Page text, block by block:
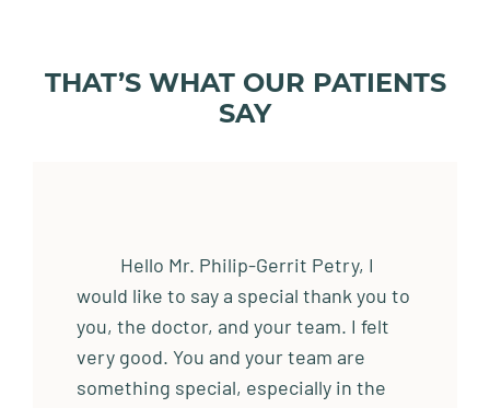
THAT’S WHAT OUR PATIENTS
SAY
Hello Mr. Philip-Gerrit Petry, I
would like to say a special thank you to
you, the doctor, and your team. I felt
very good. You and your team are
something special, especially in the